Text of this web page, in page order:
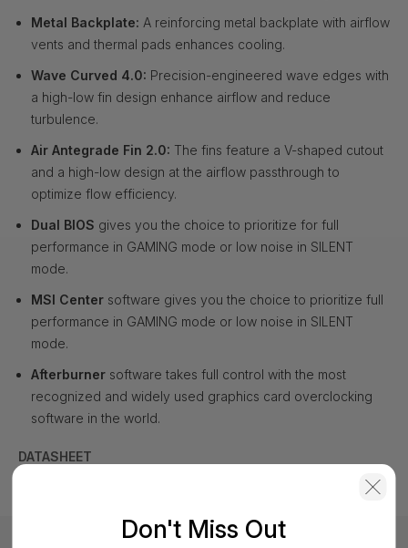
Metal Backplate: A reinforcing metal backplate with airflow
vents and thermal pads enhances cooling.
Wave Curved 4.0: Precision-engineered wave edges with
a high-low fin design enhance airflow and reduce
turbulence.
Air Antegrade Fin 2.0: The fins feature a V-shaped cutout
and a high-low design at the airflow passthrough to
optimize flow efficiency.
Dual BIOS gives you the choice to prioritize for full
performance in GAMING mode or low noise in SILENT
mode.
MSI Center software gives you the choice to prioritize full
performance in GAMING mode or low noise in SILENT
mode.
Afterburner software takes full control with the most
recognized and widely used graphics card overclocking
software in the world.
DATASHEET
Don't Miss Out